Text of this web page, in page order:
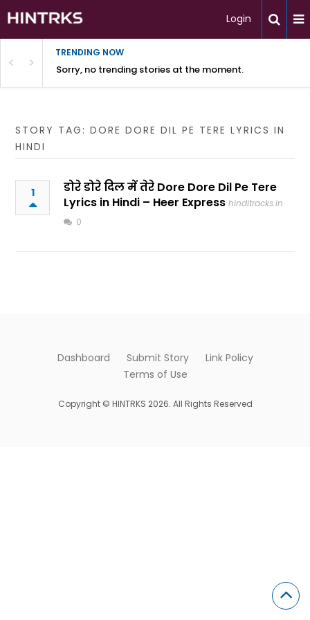
Login
TRENDING NOW
Sorry, no trending stories at the moment.
STORY TAG: DORE DORE DIL PE TERE LYRICS IN
HINDI
1
डोरे डोरे दिल में तेरे Dore Dore Dil Pe Tere
Lyrics in Hindi – Heer Express hinditracks.in
0
Dashboard Submit Story
Link Policy
Terms of Use
Copyright © HINTRKS 2026. All Rights Reserved